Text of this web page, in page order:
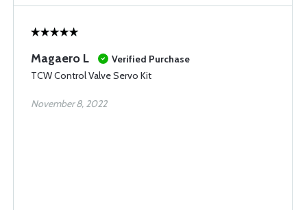
Magaero L
Verified Purchase
TCW Control Valve Servo Kit
November 8, 2022